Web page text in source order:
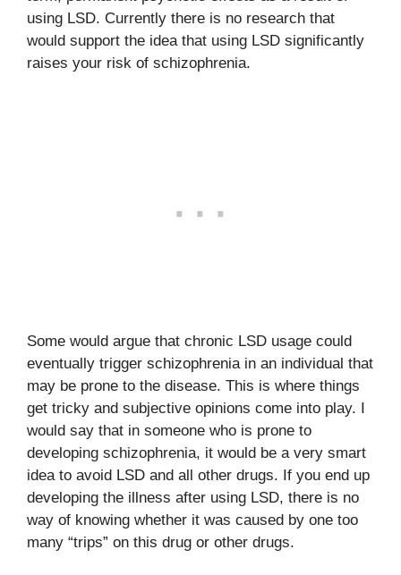
using LSD. Currently there is no research that
would support the idea that using LSD significantly
raises your risk of schizophrenia.
Some would argue that chronic LSD usage could
eventually trigger schizophrenia in an individual that
may be prone to the disease. This is where things
get tricky and subjective opinions come into play. I
would say that in someone who is prone to
developing schizophrenia, it would be a very smart
idea to avoid LSD and all other drugs. If you end up
developing the illness after using LSD, there is no
way of knowing whether it was caused by one too
many “trips” on this drug or other drugs.